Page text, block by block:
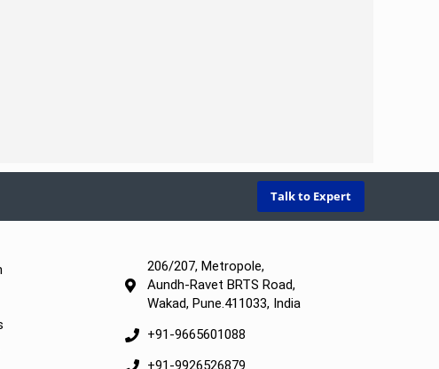
Talk to Expert
206/207, Metropole,
Aundh-Ravet BRTS Road,
Wakad, Pune.411033, India
+91-9665601088
+91-9926526879